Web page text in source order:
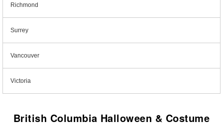
Richmond
Surrey
Vancouver
Victoria
British Columbia Halloween & Costume